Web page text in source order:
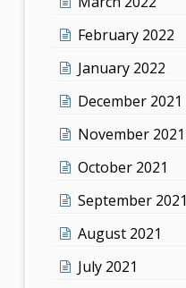
February 2022
January 2022
December 2021
November 2021
October 2021
September 2021
August 2021
July 2021